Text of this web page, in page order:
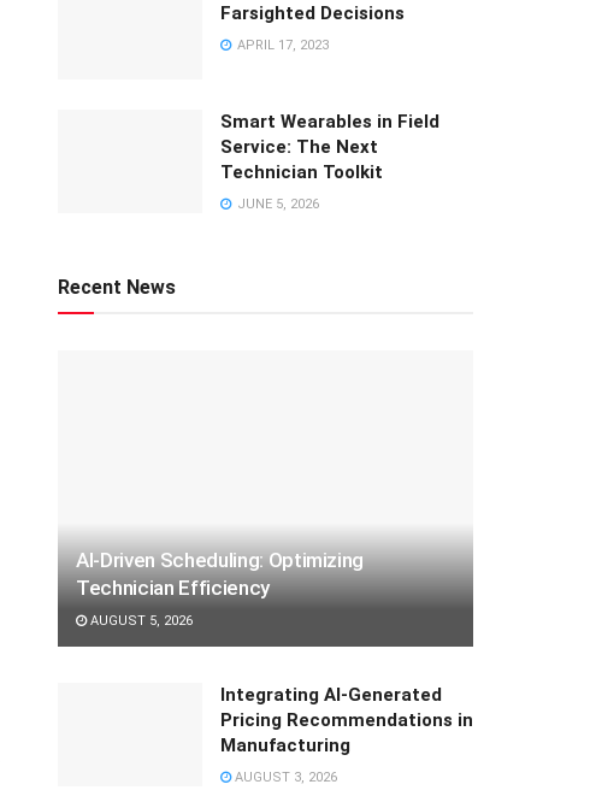
Farsighted Decisions
APRIL 17, 2023
Smart Wearables in Field
Service: The Next
Technician Toolkit
JUNE 5, 2026
Recent News
AI-Driven Scheduling: Optimizing
Technician Efficiency
AUGUST 5, 2026
Integrating AI-Generated
Pricing Recommendations in
Manufacturing
AUGUST 3, 2026